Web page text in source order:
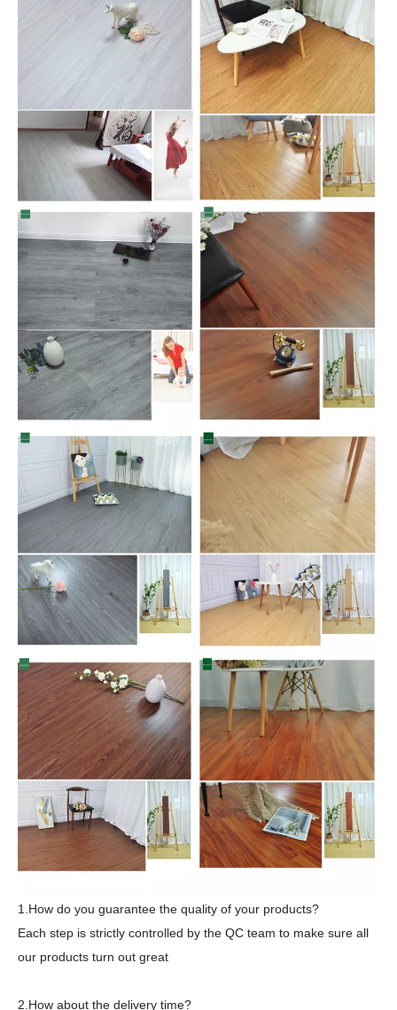
1.How do you guarantee the quality of your products?
Each step is strictly controlled by the QC team to make sure all
our products turn out great
2.How about the delivery time?